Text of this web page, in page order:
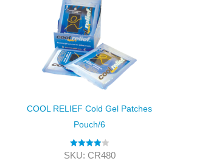
COOL RELIEF Cold Gel Patches
Pouch/6
Rated4.00
SKU: CR480